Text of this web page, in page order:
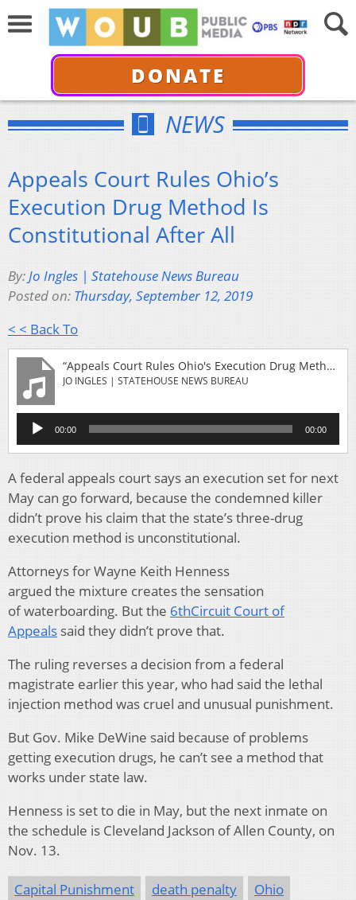
DONATE
NEWS
Appeals Court Rules Ohio’s
Execution Drug Method Is
Constitutional After All
By:Jo Ingles | Statehouse News Bureau
Posted on: Thursday, September 12, 2019
< < Back To
“Appeals Court Rules Ohio's Execution Drug Method Is Constitutional After All”
JO INGLES | STATEHOUSE NEWS BUREAU
Audio
Player
00:00 00:00
A federal appeals court says an execution set for next
May can go forward, because the condemned killer
didn’t prove his claim that the state’s three-drug
execution method is unconstitutional.
Attorneys for Wayne Keith Henness
argued the mixture creates the sensation
of waterboarding. But the 6thCircuit Court of
Appeals said they didn’t prove that.
The ruling reverses a decision from a federal
magistrate earlier this year, who had said the lethal
injection method was cruel and unusual punishment.
But Gov. Mike DeWine said because of problems
getting execution drugs, he can’t see a method that
works under state law.
Henness is set to die in May, but the next inmate on
the schedule is Cleveland Jackson of Allen County, on
Nov. 13.
Capital Punishment death penalty Ohio